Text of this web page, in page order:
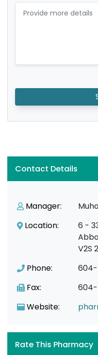
Contact Details
Manager:
Location:
6 -
V2S
Phone:
604-
Fax:
604-
Website:
Rate This Pharmacy